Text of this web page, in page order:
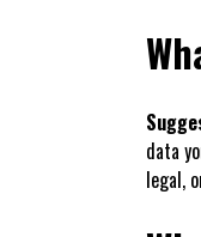
data
legal,